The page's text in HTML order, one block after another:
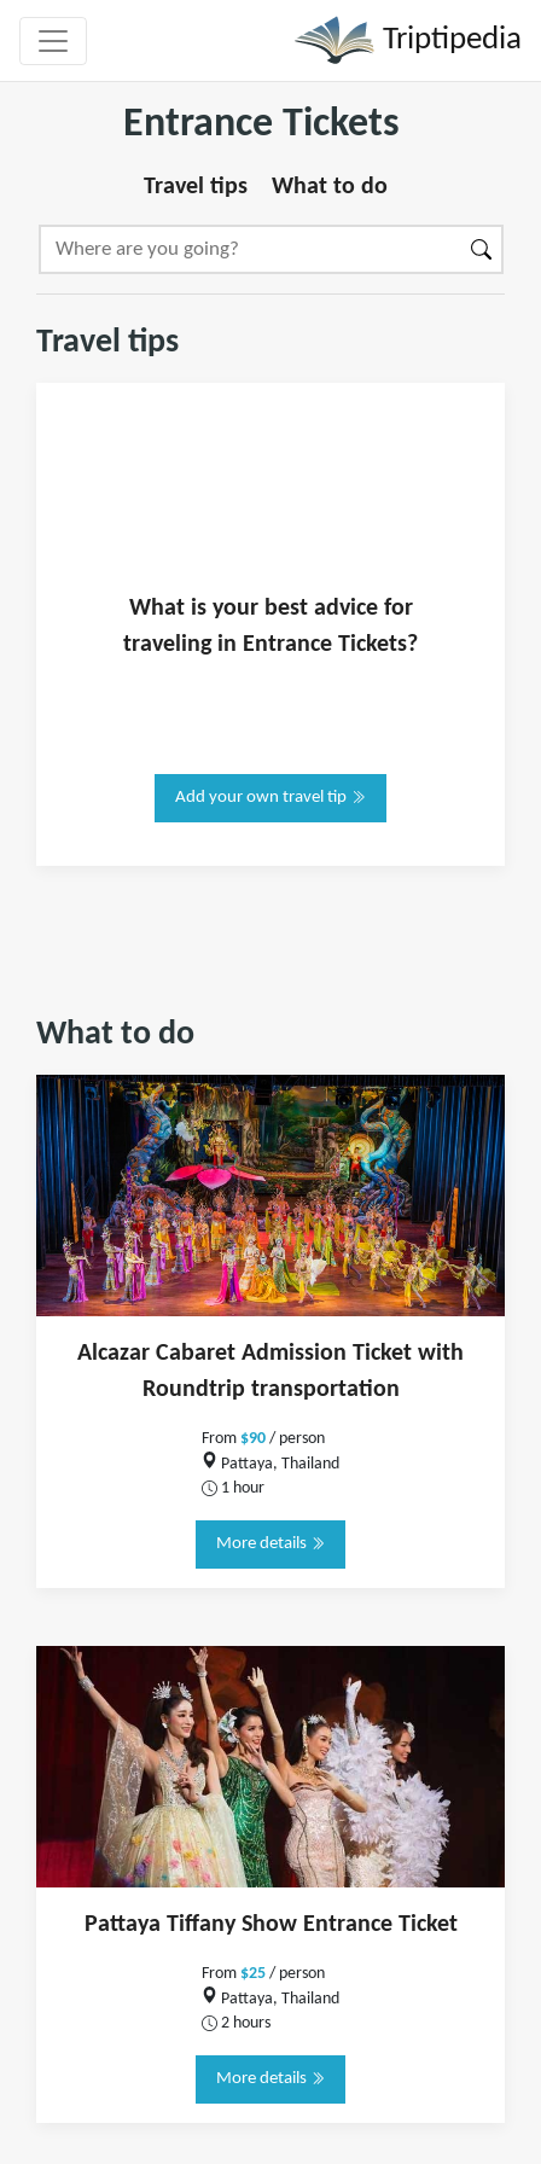
Triptipedia
Entrance Tickets
Travel tips What to do
Travel tips
What is yourbest advice for
traveling in Entrance Tickets?
Add your own travel tip
What to do
Alcazar Cabaret Admission Ticket with
Roundtrip transportation
From $90/ person
Pattaya, Thailand
1 hour
More details
Pattaya Tiffany Show Entrance Ticket
From $25/ person
Pattaya, Thailand
2 hours
More details